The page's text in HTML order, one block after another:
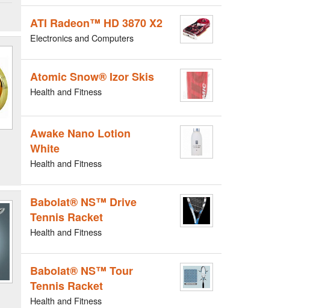
ATI Radeon™ HD 3870 X2
Electronics and Computers
Atomic Snow® Izor Skis
Health and Fitness
Awake Nano Lotion
White
Health and Fitness
Babolat® NS™ Drive
Tennis Racket
Health and Fitness
Babolat® NS™ Tour
Tennis Racket
Health and Fitness